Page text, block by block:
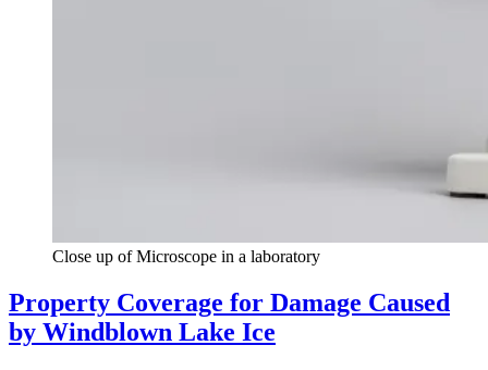
Close up of Microscope in a laboratory
Property Coverage for Damage Caused
by Windblown Lake Ice